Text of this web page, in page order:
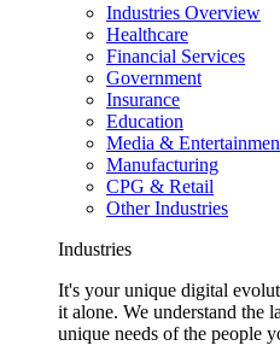
Industries Overview
Healthcare
Financial Services
Government
Insurance
Education
Media &
Manufacturing
CPG & Retail
Other Industries
Industries
It's your unique digital
it alone. We understand the
unique needs of the people